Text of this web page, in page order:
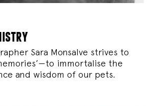
Sara Monsalve strives to
immortalise the
and wisdom of our pets.